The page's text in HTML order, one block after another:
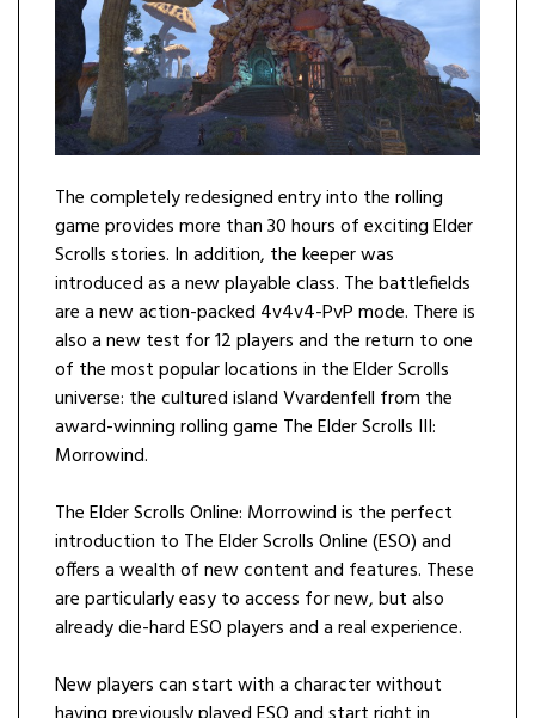
The completely redesigned entry into the rolling
game provides more than 30 hours of exciting Elder
Scrolls stories. In addition, the keeper was
introduced as a new playable class. The battlefields
are a new action-packed 4v4v4-PvP mode. There is
also a new test for 12 players and the return to one
of the most popular locations in the Elder Scrolls
universe: the cultured island Vvardenfell from the
award-winning rolling game The Elder Scrolls III:
Morrowind.
The Elder Scrolls Online: Morrowind is the perfect
introduction to The Elder Scrolls Online (ESO) and
offers a wealth of new content and features. These
are particularly easy to access for new, but also
already die-hard ESO players and a real experience.
New players can start with a character without